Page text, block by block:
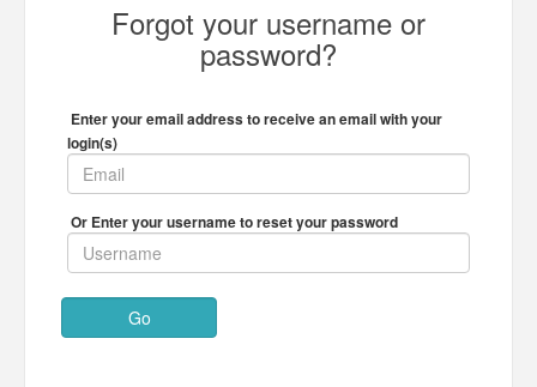
Forgot your username or
password?
Enter your email address to receive an email with your
login(s)
Or Enter your username to reset your password